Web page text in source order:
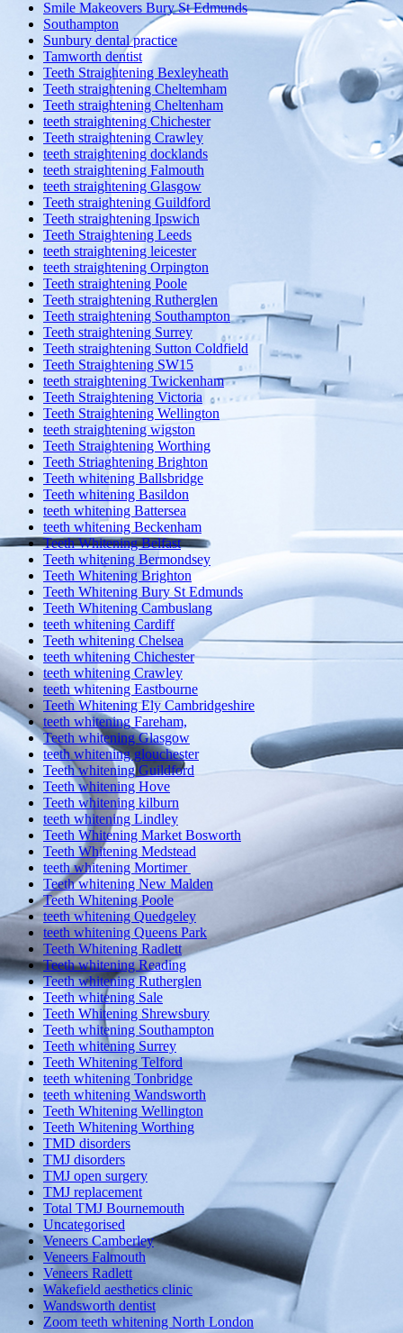
Smile Makeovers Bury St Edmunds
Southampton
Sunbury dental practice
Tamworth dentist
Teeth Straightening Bexleyheath
Teeth straightening Cheltemham
Teeth straightening Cheltenham
teeth straightening Chichester
Teeth straightening Crawley
teeth straightening docklands
teeth straightening Falmouth
teeth straightening Glasgow
Teeth straightening Guildford
Teeth straightening Ipswich
Teeth Straightening Leeds
teeth straightening leicester
teeth straightening Orpington
Teeth straightening Poole
Teeth straightening Rutherglen
Teeth straightening Southampton
Teeth straightening Surrey
Teeth straightening Sutton Coldfield
Teeth Straightening SW15
teeth straightening Twickenham
Teeth Straightening Victoria
Teeth Straightening Wellington
teeth straightening wigston
Teeth Straightening Worthing
Teeth Striaghtening Brighton
Teeth whitening Ballsbridge
Teeth whitening Basildon
teeth whitening Battersea
teeth whitening Beckenham
Teeth Whitening Belfast
Teeth whitening Bermondsey
Teeth Whitening Brighton
Teeth Whitening Bury St Edmunds
Teeth Whitening Cambuslang
teeth whitening Cardiff
Teeth whitening Chelsea
teeth whitening Chichester
teeth whitening Crawley
teeth whitening Eastbourne
Teeth Whitening Ely Cambridgeshire
teeth whitening Fareham,
Teeth whitening Glasgow
teeth whitening glouchester
Teeth whitening Guildford
Teeth whitening Hove
Teeth whitening kilburn
teeth whitening Lindley
Teeth Whitening Market Bosworth
Teeth Whitening Medstead
teeth whitening Mortimer
Teeth whitening New Malden
Teeth Whitening Poole
teeth whitening Quedgeley
teeth whitening Queens Park
Teeth Whitening Radlett
Teeth whitening Reading
Teeth whitening Rutherglen
Teeth whitening Sale
Teeth Whitening Shrewsbury
Teeth whitening Southampton
Teeth whitening Surrey
Teeth Whitening Telford
teeth whitening Tonbridge
teeth whitening Wandsworth
Teeth Whitening Wellington
Teeth Whitening Worthing
TMD disorders
TMJ disorders
TMJ open surgery
TMJ replacement
Total TMJ Bournemouth
Uncategorised
Veneers Camberley
Veneers Falmouth
Veneers Radlett
Wakefield aesthetics clinic
Wandsworth dentist
Zoom teeth whitening North London